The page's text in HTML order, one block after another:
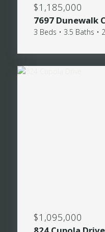
$1,185,000
7697 Dunewalk
3 Beds • 3.5 Baths •
$1,095,000